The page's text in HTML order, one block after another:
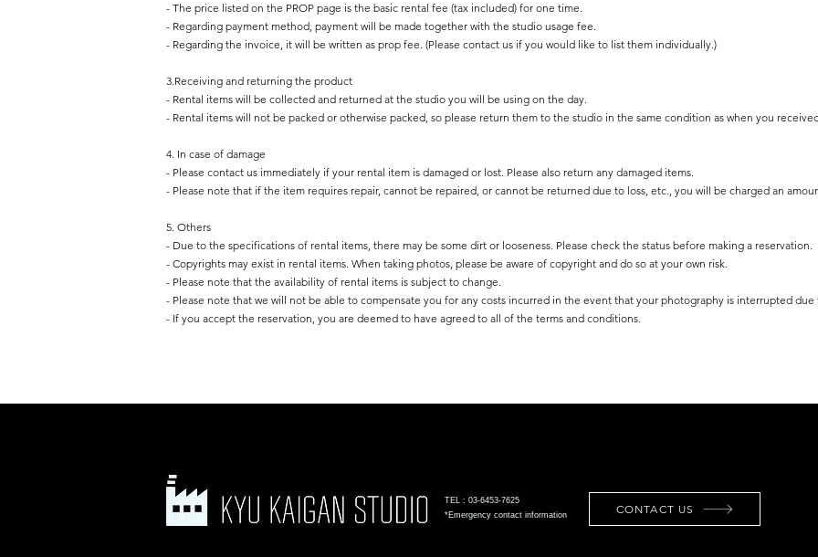
- The price listed on the PROP page is the basic rental fee (tax included) for one time.
- Regarding payment method, payment will be made together with the studio usage fee.
- Regarding the invoice, it will be written as prop fee. (Please contact us if you would like to list them individually.)
3.Receiving and returning the product
- Rental items will be collected and returned at the studio you will be using on the day.
- Rental items will not be packed or otherwise packed, so please return them to the studio in the same condition as when you
4. In case of damage
- Please contact us immediately if your rental item is damaged or lost. Please also return any damaged items.
- Please note that if the item requires repair, cannot be repaired, or cannot be returned due to loss, etc., you will be charged an
5. Others
- Due to the specifications of rental items, there may be some dirt or looseness. Please check the status before making a reservation.
- Copyrights may exist in rental items. When taking photos, please be aware of copyright and do so at your own risk.
- Please note that the availability of rental items is subject to change.
- Please note that we will not be able to compensate you for any costs incurred in the event that your photography is interrupted
- If you accept the reservation, you are deemed to have agreed to all of the terms and conditions.
CONTACT US
TEL : 03-6453-7625
*Emergency contact information